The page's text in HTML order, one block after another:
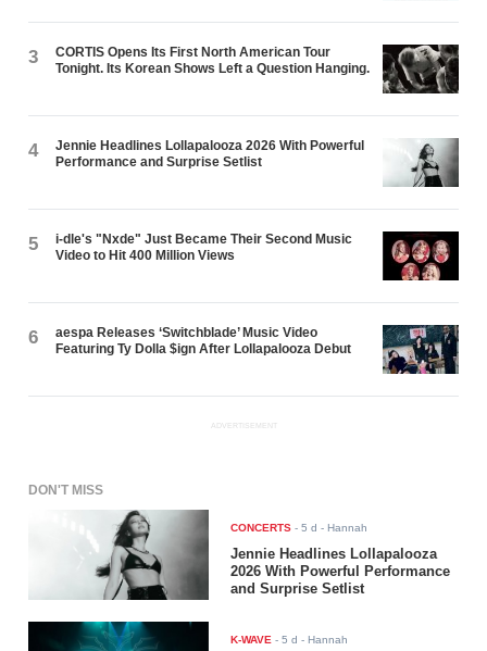
3
CORTIS Opens Its First North American Tour
Tonight. Its Korean Shows Left a Question Hanging.
4
Jennie Headlines Lollapalooza 2026 With Powerful
Performance and Surprise Setlist
5
i-dle's "Nxde" Just Became Their Second Music
Video to Hit 400 Million Views
6
aespa Releases ‘Switchblade’ Music Video
Featuring Ty Dolla $ign After Lollapalooza Debut
ADVERTISEMENT
DON'T MISS
CONCERTS -5 d - Hannah
Jennie Headlines Lollapalooza
2026 With Powerful Performance
and Surprise Setlist
K-WAVE -5 d - Hannah